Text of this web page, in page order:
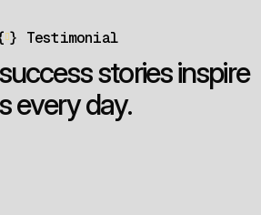
} Testimonial
successstoriesinspire
everyday.